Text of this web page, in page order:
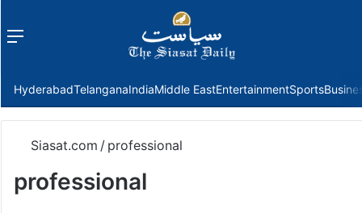
Menu
HyderabadTelanganaIndiaMiddle EastEntertainmentSports
Siasat.com / professional
professional